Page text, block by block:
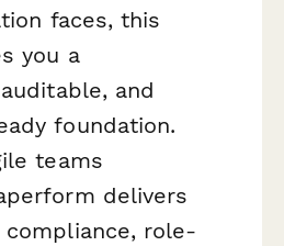
faces, this
you a
and
foundation.
teams
delivers
compliance, role-